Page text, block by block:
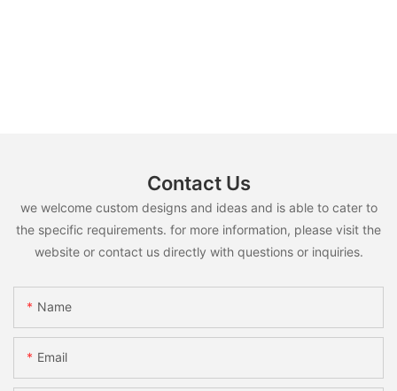
Contact Us
we welcome custom designs and ideas and is able to cater to
the specific requirements. for more information, please visit the
website or contact us directly with questions or inquiries.
Name
Email